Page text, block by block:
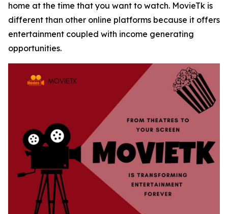
home at the time that you want to watch. MovieTk is
different than other online platforms because it offers
entertainment coupled with income generating
opportunities.